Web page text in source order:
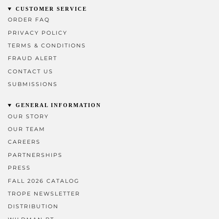
CUSTOMER SERVICE
ORDER FAQ
PRIVACY POLICY
TERMS & CONDITIONS
FRAUD ALERT
CONTACT US
SUBMISSIONS
GENERAL INFORMATION
OUR STORY
OUR TEAM
CAREERS
PARTNERSHIPS
PRESS
FALL 2026 CATALOG
TROPE NEWSLETTER
DISTRIBUTION